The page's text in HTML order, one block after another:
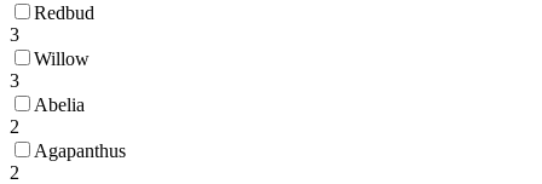
Redbud
3
Willow
3
Abelia
2
Agapanthus
2